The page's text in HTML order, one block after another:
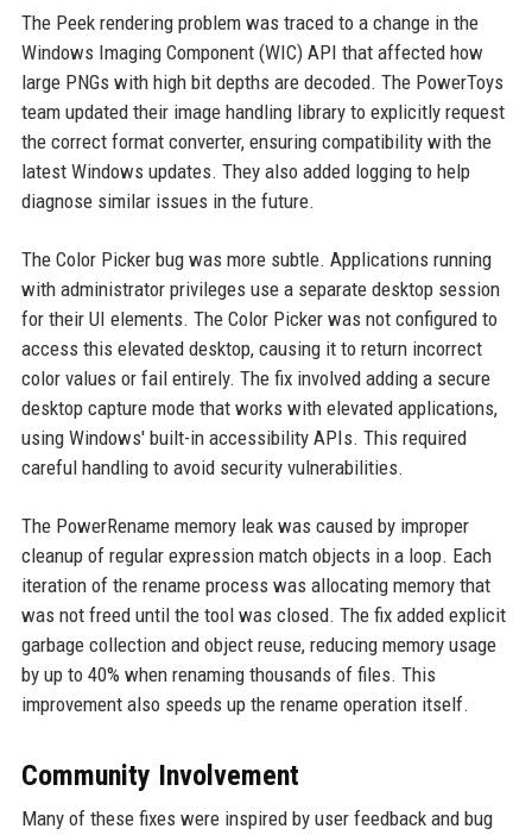
The Peek rendering problem was traced to a change in the
Windows Imaging Component (WIC) API that affected how
large PNGs with high bit depths are decoded. The PowerToys
team updated their image handling library to explicitly request
the correct format converter, ensuring compatibility with the
latest Windows updates. They also added logging to help
diagnose similar issues in the future.
The Color Picker bug was more subtle. Applications running
with administrator privileges use a separate desktop session
for their UI elements. The Color Picker was not configured to
access this elevated desktop, causing it to return incorrect
color values or fail entirely. The fix involved adding a secure
desktop capture mode that works with elevated applications,
using Windows' built-in accessibility APIs. This required
careful handling to avoid security vulnerabilities.
The PowerRename memory leak was caused by improper
cleanup of regular expression match objects in a loop. Each
iteration of the rename process was allocating memory that
was not freed until the tool was closed. The fix added explicit
garbage collection and object reuse, reducing memory usage
by up to 40% when renaming thousands of files. This
improvement also speeds up the rename operation itself.
Community Involvement
Many of these fixes were inspired by user feedback and bug